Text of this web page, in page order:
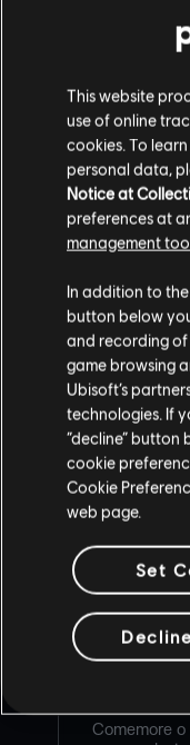
NOVO
EVENTO
Comemore
This website
use of online
cookies. To
personal data,
Notice at
preferences at
management
In addition to
button below
and recording
game browsing
Ubisoft’s
technologies. If
“decline” button
cookie
Cookie
web page.
Set
Decline